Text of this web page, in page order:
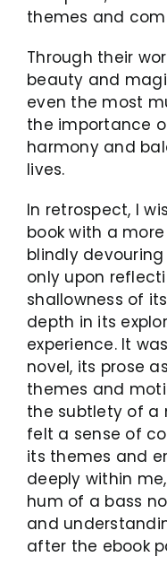
themes and
Through their
beauty and
even the most
the importance
harmony and
lives.
In retrospect, I
book with a
blindly
only upon
shallowness of
depth in its
experience. It
novel, its prose
themes and
the subtlety of a
felt a sense of
its themes and
deeply within
hum of a bass
and
after the ebook